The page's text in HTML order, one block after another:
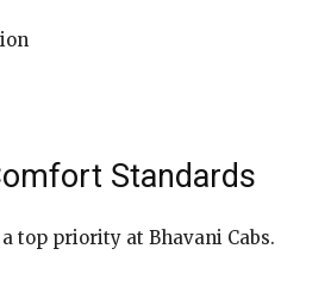
Standards
top priority at Bhavani Cabs.